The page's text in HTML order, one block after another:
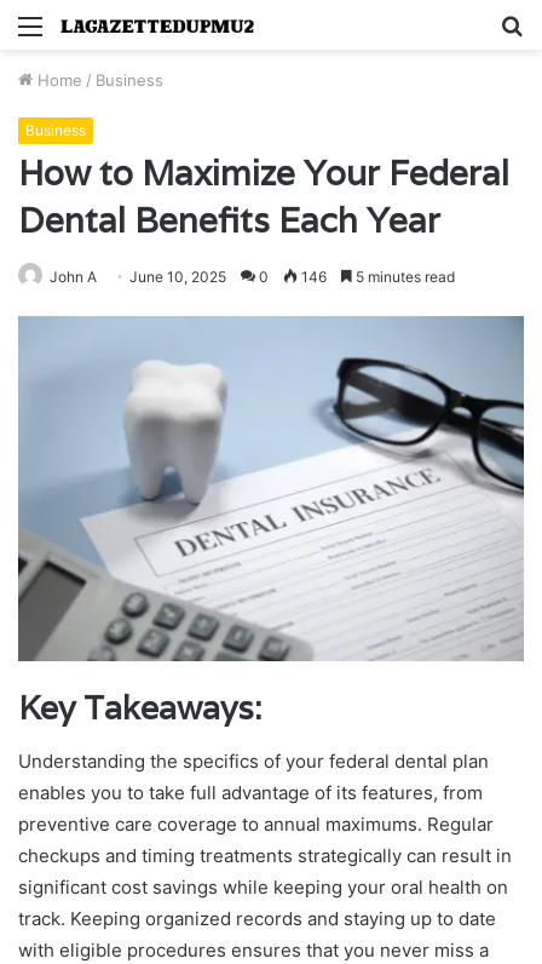
Menu
Home / Business
Business
How to Maximize Your Federal
Dental Benefits Each Year
John A June 10, 2025 0 146 5 minutes read
Key Takeaways:
Understanding the specifics of your federal dental plan
enables you to take full advantage of its features, from
preventive care coverage to annual maximums. Regular
checkups and timing treatments strategically can result in
significant cost savings while keeping your oral health on
track. Keeping organized records and staying up to date
with eligible procedures ensures that you never miss a